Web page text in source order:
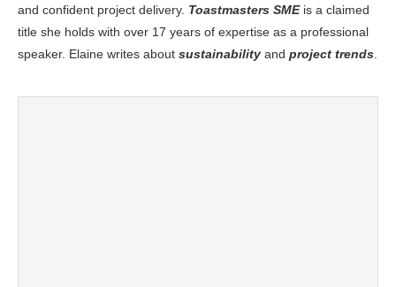
and confident project delivery. Toastmasters SMEis a claimed
title she holds with over 17 years of expertise as a professional
speaker. Elaine writes about sustainability and project trends